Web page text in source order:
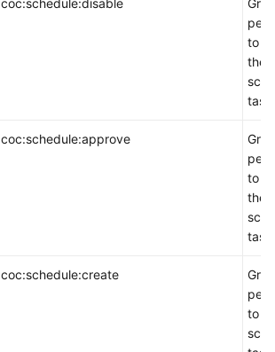
coc:schedule:disable
to
the
task
coc:schedule:approve
to
the
task
coc:schedule:create
to